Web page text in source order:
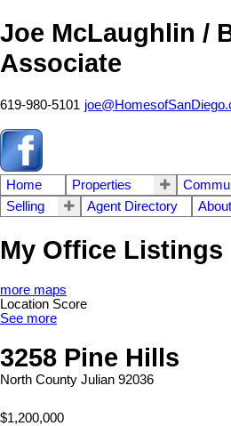
Joe McLaughlin /
Associate
619-980-5101
Home Properties
Selling
Agent Directory About
My Office Listings
more maps
Location Score
See more
3258 Pine Hills
North County Julian 92036
$1,200,000